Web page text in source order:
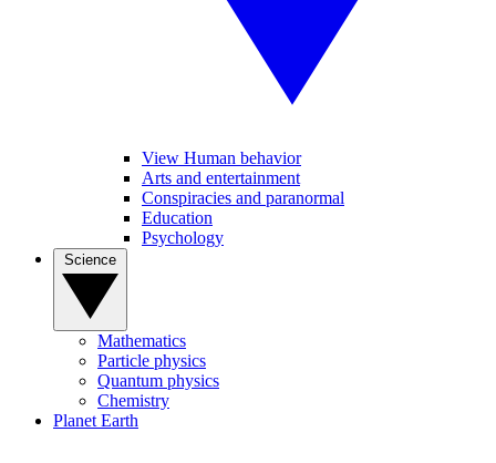
View Human behavior
Arts and entertainment
Conspiracies and paranormal
Education
Psychology
Mathematics
Particle physics
Quantum physics
Chemistry
Planet Earth